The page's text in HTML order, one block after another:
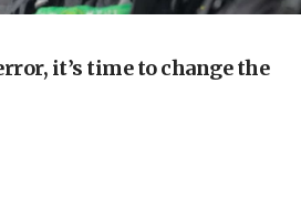
right-wing party
must leave Gaza under
it’s time to change the